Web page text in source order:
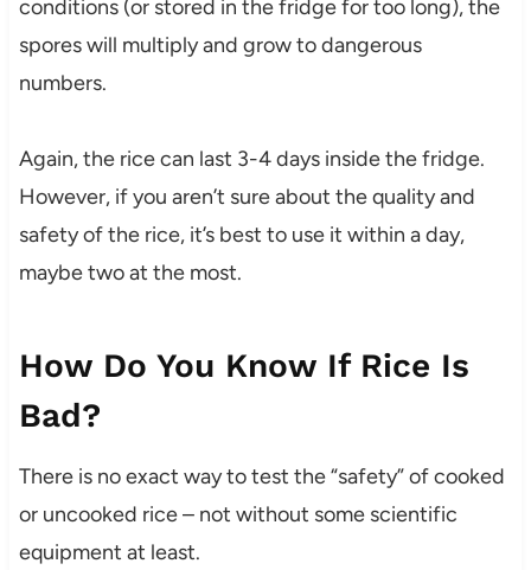
conditions (or stored in the fridge for too long), the
spores will multiply and grow to dangerous
numbers.
Again, the rice can last 3-4 days inside the fridge.
However, if you aren’t sure about the quality and
safety of the rice, it’s best to use it within a day,
maybe two at the most.
How Do You Know If Rice Is
Bad?
There is no exact way to test the “safety” of cooked
or uncooked rice – not without some scientific
equipment at least.